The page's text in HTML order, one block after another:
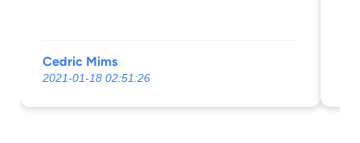
Cedric Mims
2021-01-18 02:51:26